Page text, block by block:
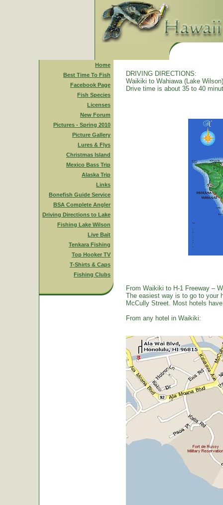
Home
Best Time To Fish
Facebook Page
Fish Species
Licenses
New Forum
Pictures - Spring 2010
Picture Gallery
Lures & Flys
Christmas Island
Mexico Bass Trip
Alaska Trip
Links
Bonefish Guide Service
BSA Complete Angler
Driving Directions to Lake
Fishing Lake Wilson
Live Bait
Tenkara Fishing
Top Hooker TV
T-Shirts & Caps
Fishing Clubs
DRIVING DIRECTIONS:
Waikiki to Wahiawa (Lake
Drive time is about 35 to 40
From Waikiki to H-1 Freeway –
The easiest way is to go to your
McCully Street. Most hotels
From any hotel in Waikiki: